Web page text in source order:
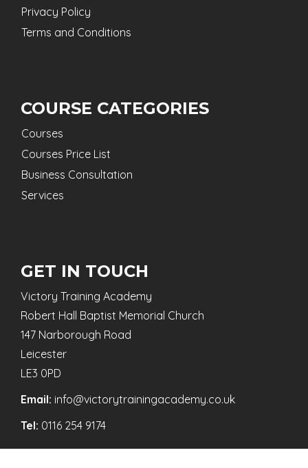
Privacy Policy
Terms and Conditions
COURSE CATEGORIES
Courses
Courses Price List
Business Consultation
Services
GET IN TOUCH
Victory Training Academy
Robert Hall Baptist Memorial Church
147 Narborough Road
Leicester
LE3 0PD
Email: info@victorytrainingacademy.co.uk
Tel: 0116 254 9174